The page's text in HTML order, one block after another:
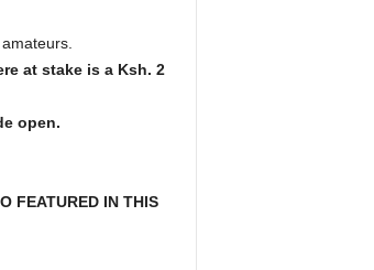
at stake is a Ksh. 2
open.
FEATURED IN THIS